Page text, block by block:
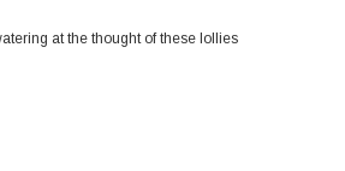
at the thought of these lollies